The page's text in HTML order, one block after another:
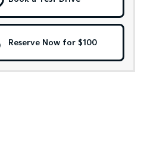
Reserve Now for $100